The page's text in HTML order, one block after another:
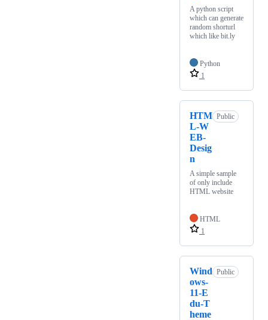
A python script
which can generate
random shorturl
which like bit.ly
Python
1
HTM
L-W
EB-
Desig
n
Public
A simple sample
of only include
HTML website
HTML
1
Wind
ows-
11-E
du-T
heme
Public